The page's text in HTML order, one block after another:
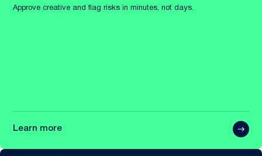
Approve creative and flag risks in minutes, not days.
Learn more